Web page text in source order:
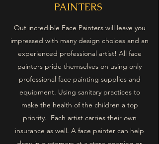
PAINTERS
Out incredible Face Painters will leave you
impressed with many design choices and an
experienced professional artist! All face
painters pride themselves on using only
professional face painting supplies and
equipment. Using sanitary practices to
make the health of the children a top
priority. Each artist carries their own
insurance as well. A face painter can help